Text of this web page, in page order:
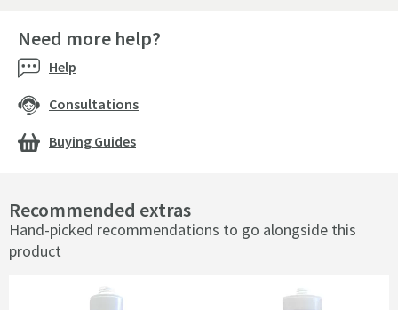
Recommended extras
Hand-picked recommendations to go alongside this
product
Need more help?
Help
Consultations
Buying Guides